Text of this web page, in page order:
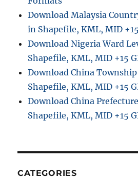
Download Malaysia
in Shapefile, KML, MID
Download Nigeria Ward
Shapefile, KML, MID +15
Download China
Shapefile, KML, MID +15
Download China
Shapefile, KML, MID +15
CATEGORIES